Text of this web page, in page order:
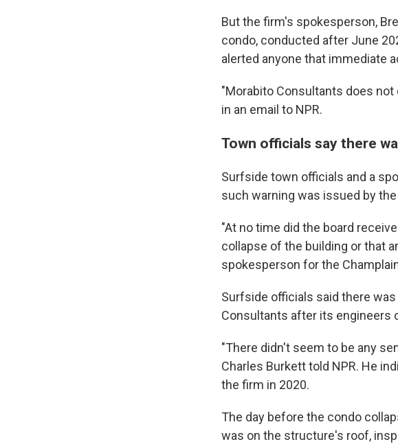
But the firm's spokesperson,
condo, conducted after June
alerted anyone that immediate
"Morabito Consultants does
in an email to NPR.
Town officials say there
Surfside town officials and a
such warning was issued by
"At no time did the board
collapse of the building or that
spokesperson for the
Surfside officials said there
Consultants after its engineers
"There didn't seem to be any
Charles Burkett told NPR. He
the firm in 2020.
The day before the condo
was on the structure's roof,